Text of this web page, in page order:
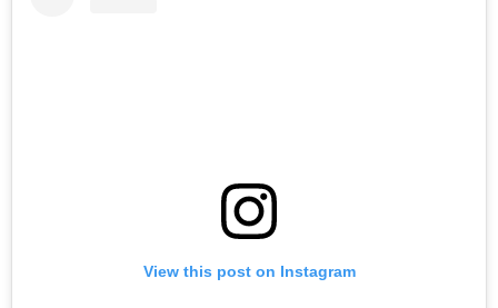
View this post on Instagram